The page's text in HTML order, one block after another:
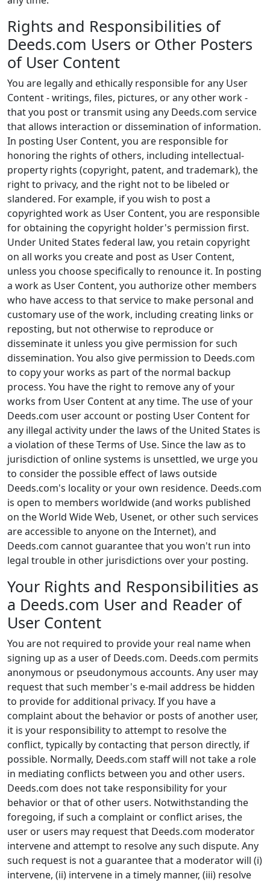
Rights and Responsibilities of
Deeds.com Users or Other Posters
of User Content
You are legally and ethically responsible for any User
Content - writings, files, pictures, or any other work -
that you post or transmit using any Deeds.com service
that allows interaction or dissemination of information.
In posting User Content, you are responsible for
honoring the rights of others, including intellectual-
property rights (copyright, patent, and trademark), the
right to privacy, and the right not to be libeled or
slandered. For example, if you wish to post a
copyrighted work as User Content, you are responsible
for obtaining the copyright holder's permission first.
Under United States federal law, you retain copyright
on all works you create and post as User Content,
unless you choose specifically to renounce it. In posting
a work as User Content, you authorize other members
who have access to that service to make personal and
customary use of the work, including creating links or
reposting, but not otherwise to reproduce or
disseminate it unless you give permission for such
dissemination. You also give permission to Deeds.com
to copy your works as part of the normal backup
process. You have the right to remove any of your
works from User Content at any time. The use of your
Deeds.com user account or posting User Content for
any illegal activity under the laws of the United States is
a violation of these Terms of Use. Since the law as to
jurisdiction of online systems is unsettled, we urge you
to consider the possible effect of laws outside
Deeds.com's locality or your own residence. Deeds.com
is open to members worldwide (and works published
on the World Wide Web, Usenet, or other such services
are accessible to anyone on the Internet), and
Deeds.com cannot guarantee that you won't run into
legal trouble in other jurisdictions over your posting.
Your Rights and Responsibilities as
a Deeds.com User and Reader of
User Content
You are not required to provide your real name when
signing up as a user of Deeds.com. Deeds.com permits
anonymous or pseudonymous accounts. Any user may
request that such member's e-mail address be hidden
to provide for additional privacy. If you have a
complaint about the behavior or posts of another user,
it is your responsibility to attempt to resolve the
conflict, typically by contacting that person directly, if
possible. Normally, Deeds.com staff will not take a role
in mediating conflicts between you and other users.
Deeds.com does not take responsibility for your
behavior or that of other users. Notwithstanding the
foregoing, if such a complaint or conflict arises, the
user or users may request that Deeds.com moderator
intervene and attempt to resolve any such dispute. Any
such request is not a guarantee that a moderator will (i)
intervene, (ii) intervene in a timely manner, (iii) resolve